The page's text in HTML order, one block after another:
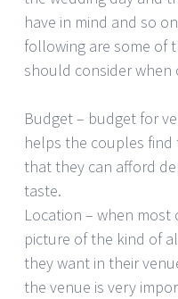
have in mind and so
following are some of
should consider when
Budget – budget for
helps the couples
that they can afford
taste.
Location – when
picture of the kind of
they want in their
the venue is very